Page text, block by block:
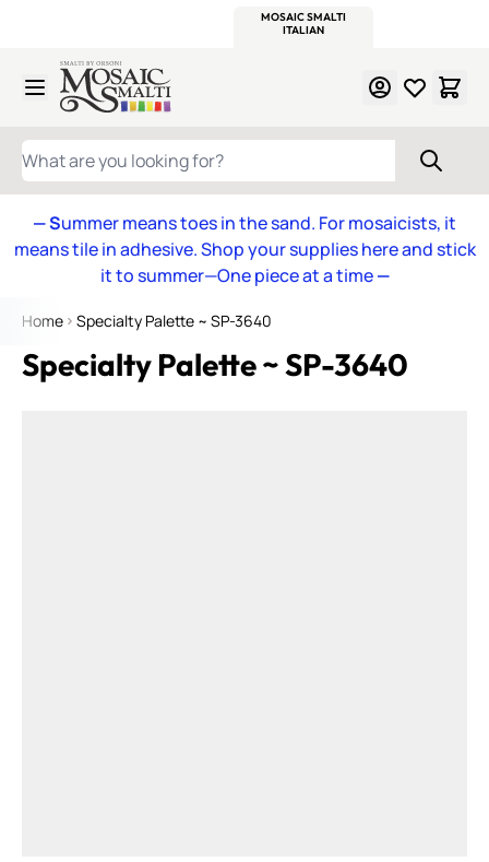
MOSAIC SMALTI
ITALIAN
Skip to Content
WHAT ARE YOU LOOKING FOR?
— Summer means toes in the sand. For mosaicists, it
means tile in adhesive. Shop your supplies here and stick
it to summer—One piece at a time—
Home Specialty Palette ~ SP-3640
Specialty Palette ~ SP-3640